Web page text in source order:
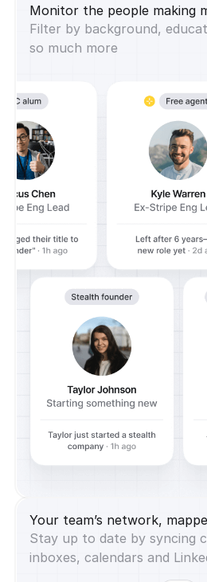
Monitor the people making
Filter by background,
so much more
Your team’s network,
Stay up to date by syncing
inboxes, calendars and